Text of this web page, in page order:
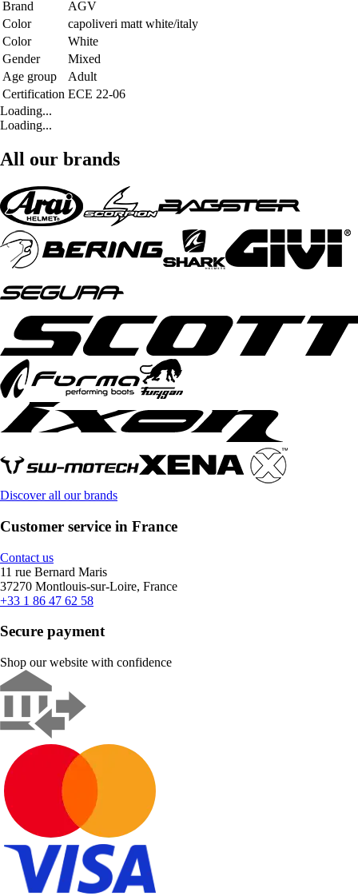
Brand
AGV
Color
capoliveri matt white/italy
Color
White
Gender
Mixed
Age group
Adult
Certification ECE 22-06
Loading...
Loading...
All our brands
Discover all our brands
Customer service in France
Contact us
11 rue Bernard Maris
37270 Montlouis-sur-Loire, France
+33 1 86 47 62 58
Secure payment
Shop our website with confidence